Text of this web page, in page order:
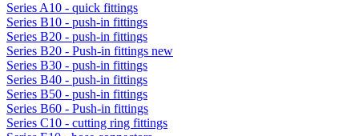
Series A10 - quick fittings
Series B10 - push-in fittings
Series B20 - push-in fittings
Series B20 - Push-in fittings new
Series B30 - push-in fittings
Series B40 - push-in fittings
Series B50 - push-in fittings
Series B60 - Push-in fittings
Series C10 - cutting ring fittings